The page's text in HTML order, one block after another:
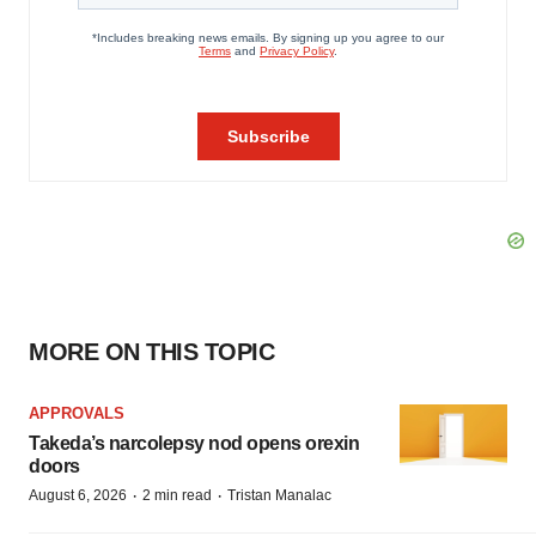
MORE ON THIS TOPIC
APPROVALS
Takeda’s narcolepsy nod opens orexin
doors
August 6, 2026 · 2 min read · Tristan Manalac